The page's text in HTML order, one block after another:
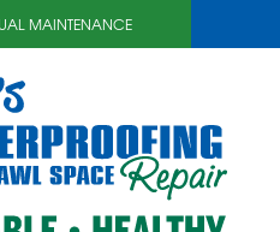
MAINTENANCE